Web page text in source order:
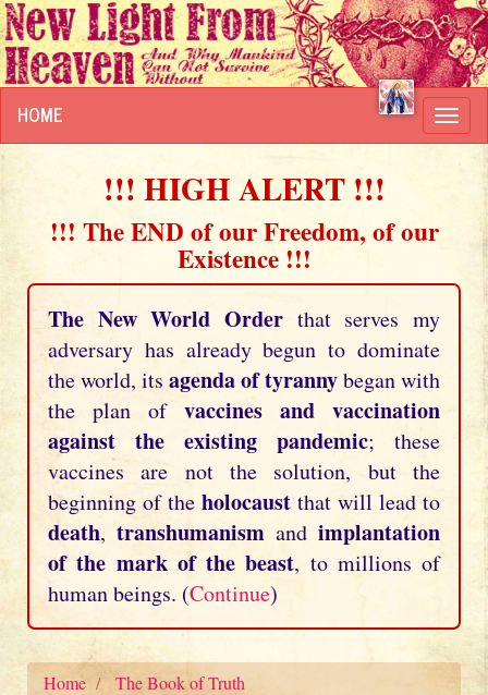
HOME
!!! HIGH ALERT !!!
!!! The END of our Freedom, of our
Existence !!!
The New World Order that serves my
adversary has already begun to dominate
the world, its agenda of tyrannybegan with
the plan of vaccines and vaccination
against the existing pandemic; these
vaccines are not the solution, but the
beginning of the holocaust that will lead to
death, transhumanism and implantation
of the mark of the beast, to millions of
human beings. (Continue)
Home
The Book of Truth